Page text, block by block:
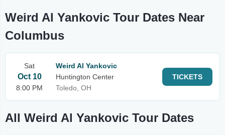
Weird Al Yankovic Tour Dates Near
Columbus
Sat
Oct 10
8:00 PM
Weird Al Yankovic
Huntington Center
Toledo, OH
TICKETS
All Weird Al Yankovic Tour Dates